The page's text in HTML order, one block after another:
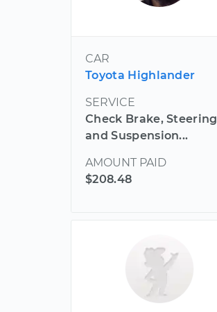
CAR
Toyota Highlander
SERVICE
Check Brake, Steering
and Suspension...
AMOUNT PAID
$208.48